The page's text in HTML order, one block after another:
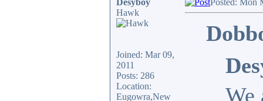
Desyboy
Hawk
Joined: Mar 09,
2011
Posts: 286
Location:
Eugowra,New
Posted: Mon
We